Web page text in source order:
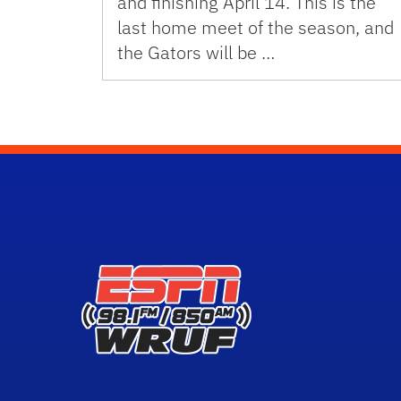
last home meet of the season, and
the Gators will be …